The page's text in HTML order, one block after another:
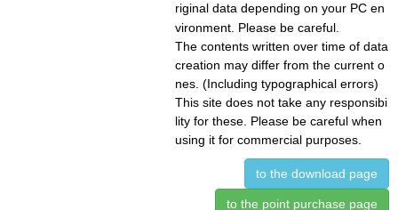
riginal data depending on your PC en
vironment. Please be careful.
The contents written over time of data
creation may differ from the current o
nes. (Including typographical errors)
This site does not take any responsibi
lity for these. Please be careful when
using it for commercial purposes.
to the download page
to the point purchase page